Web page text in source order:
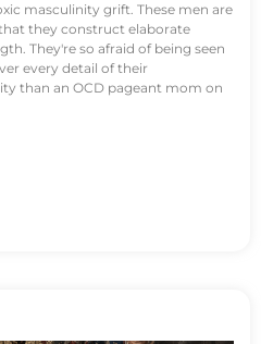
masculinity grift. These men are
they construct elaborate
They're so afraid of being seen
every detail of their
than an OCD pageant mom on